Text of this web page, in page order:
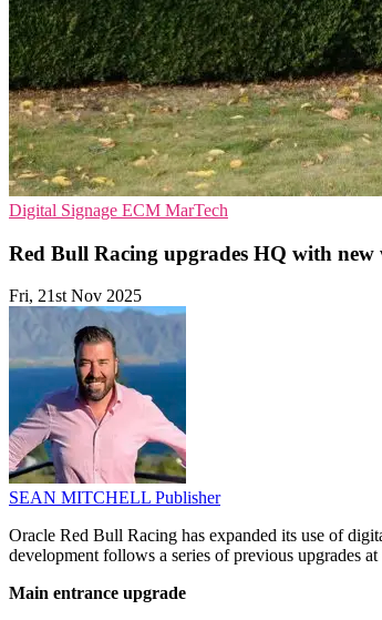
Digital Signage ECM MarTech
Red Bull Racing upgrades HQ with
Fri, 21st Nov 2025
SEAN MITCHELL Publisher
Oracle Red Bull Racing has expanded its use of
development follows a series of previous upgrades
Main entrance upgrade